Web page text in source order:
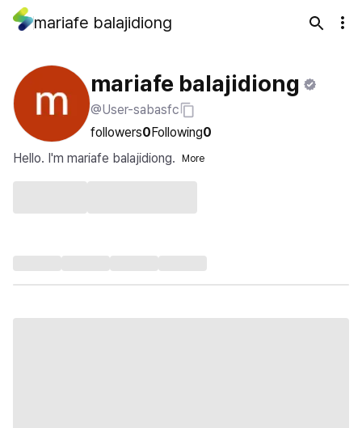
mariafe balajidiong
mariafe balajidiong
@User-sabasfc
followers0Following0
Hello. I'm mariafe balajidiong.
More